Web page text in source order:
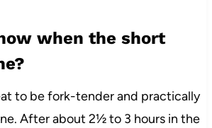
when the short
to be fork-tender and practically
After about 2½ to 3 hours in the